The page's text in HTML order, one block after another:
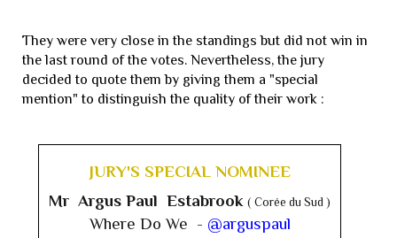
They were very close in the standings but did not win in
the last round of the votes. Nevertheless, the jury
decided to quote them by giving them a "special
mention" to distinguish the quality of their work :
JURY'S SPECIAL NOMINEE
Mr Argus Paul Estabrook ( Corée du Sud )
Where Do We - @arguspaul